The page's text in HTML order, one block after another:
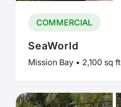
COMMERCIAL
SeaWorld
Mission Bay • 2,100 sq ft